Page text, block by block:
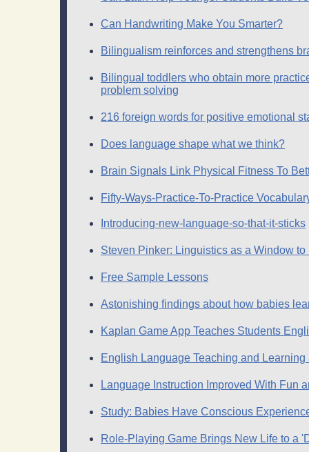
Can Handwriting Make You Smarter?
Bilingualism reinforces and strengthens
Bilingual toddlers who obtain more
problem solving
216 foreign words for positive emotional
Does language shape what we think?
Brain Signals Link Physical Fitness To
Fifty-Ways-Practice-To-Practice
Introducing-new-language-so-that-it-sticks
Steven Pinker: Linguistics as a Window
Free Sample Lessons
Astonishing findings about how babies
Kaplan Game App Teaches Students
English Language Teaching and Learning
Language Instruction Improved With Fun
Study: Babies Have Conscious
Role-Playing Game Brings New Life to a